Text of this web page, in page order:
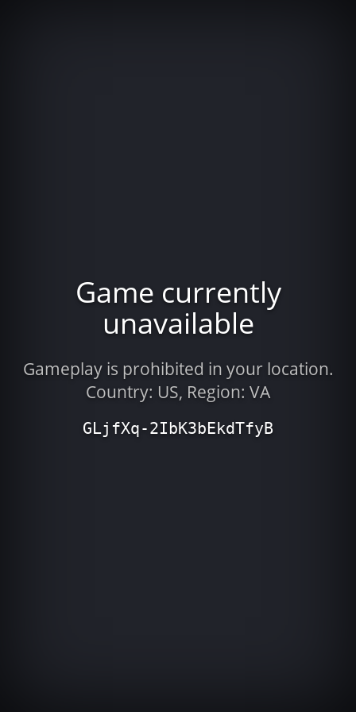
Game currently
unavailable
Gameplay is prohibited in your location.
Country: US, Region: VA
GLjfXq-2IbK3bEkdTfyB